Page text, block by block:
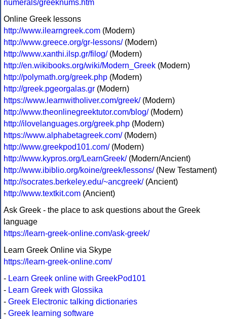
numerals/greeknums.htm
Online Greek lessons
http://www.ilearngreek.com (Modern)
http://www.greece.org/gr-lessons/(Modern)
http://www.xanthi.ilsp.gr/filog/(Modern)
http://en.wikibooks.org/wiki/Modern_Greek (Modern)
http://polymath.org/greek.php (Modern)
http://greek.pgeorgalas.gr (Modern)
https://www.learnwitholiver.com/greek/(Modern)
http://www.theonlinegreektutor.com/blog/(Modern)
http://ilovelanguages.org/greek.php (Modern)
https://www.alphabetagreek.com/(Modern)
http://www.greekpod101.com/(Modern)
http://www.kypros.org/LearnGreek/(Modern/Ancient)
http://www.ibiblio.org/koine/greek/lessons/(New Testament)
http://socrates.berkeley.edu/~ancgreek/(Ancient)
http://www.textkit.com (Ancient)
Ask Greek - the place to ask questions about the Greek
language
https://learn-greek-online.com/ask-greek/
Learn Greek Online via Skype
https://learn-greek-online.com/
- Learn Greek online with GreekPod101
- Learn Greek with Glossika
- Greek Electronic talking dictionaries
- Greek learning software